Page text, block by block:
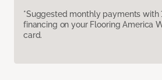
*Suggested monthly payments with
financing on your Flooring America
card.